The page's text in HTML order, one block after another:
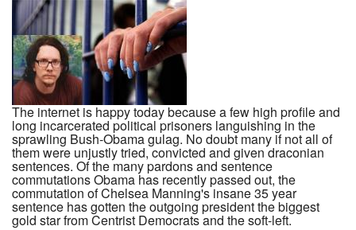
The internet is happy today because a few high profile and
long incarcerated political prisoners languishing in the
sprawling Bush-Obama gulag. No doubt many if not all of
them were unjustly tried, convicted and given draconian
sentences. Of the many pardons and sentence
commutations Obama has recently passed out, the
commutation of Chelsea Manning's insane 35 year
sentence has gotten the outgoing president the biggest
gold star from Centrist Democrats and the soft-left.